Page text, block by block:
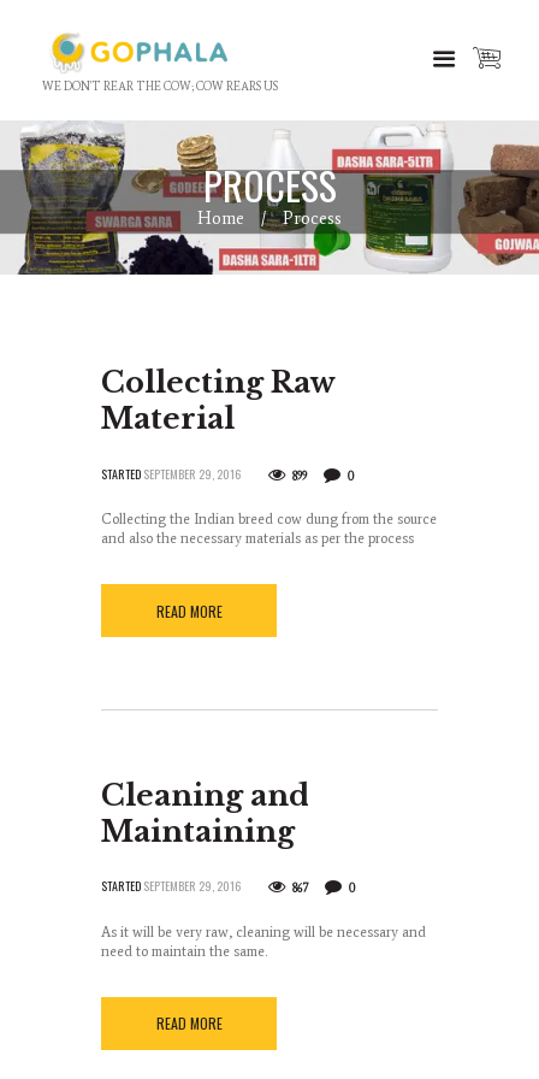
WE DON'T REAR THE COW; COW REARS US
PROCESS
Home Process
Collecting Raw
Material
STARTED SEPTEMBER 29, 2016 899 0
Collecting the Indian breed cow dung from the source
and also the necessary materials as per the process
READ MORE
Cleaning and
Maintaining
STARTED SEPTEMBER 29, 2016 867 0
As it will be very raw, cleaning will be necessary and
need to maintain the same.
READ MORE